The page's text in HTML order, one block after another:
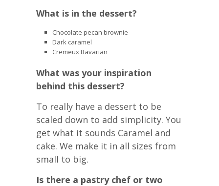
What is in the dessert?
Chocolate pecan brownie
Dark caramel
Cremeux Bavarian
What was your inspiration
behind this dessert?
To really have a dessert to be
scaled down to add simplicity. You
get what it sounds Caramel and
cake. We make it in all sizes from
small to big.
Is there a pastry chef or two